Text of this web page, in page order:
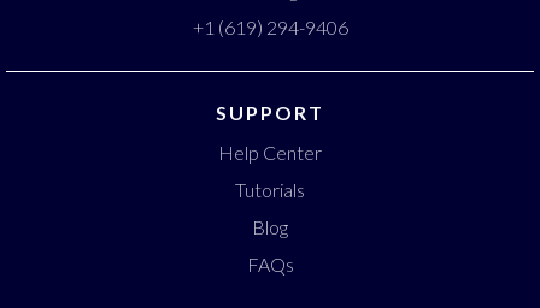
+1 (619) 294-9406
SUPPORT
Help Center
Tutorials
Blog
FAQs